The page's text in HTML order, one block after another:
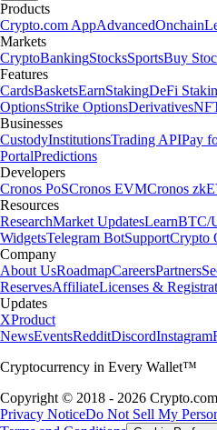
Products
Crypto.com AppAdvancedOnchain
Markets
CryptoBankingStocksSportsBuy
Features
CardsBasketsEarnStakingDeFi
OptionsStrike OptionsDerivatives
Businesses
CustodyInstitutionsTrading APIPay
PortalPredictions
Developers
Cronos PoSCronos EVMCronos
Resources
ResearchMarket UpdatesLearnBTC/
WidgetsTelegram BotSupportCrypto
Company
About UsRoadmapCareersPartners
ReservesAffiliateLicenses &
Updates
XProduct
NewsEventsRedditDiscordInstagram
Cryptocurrency in Every Wallet™
Copyright © 2018 - 2026
Privacy NoticeDo Not Sell My